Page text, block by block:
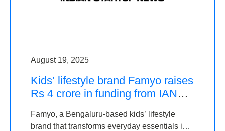
August 19, 2025
Kids’ lifestyle brand Famyo raises
Rs 4 crore in funding from IAN
Famyo, a Bengaluru-based kids’ lifestyle
brand that transforms everyday essentials into